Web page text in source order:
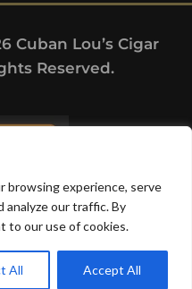
browsing experience, serve
analyze our traffic. By
to our use of cookies.
All Accept All
Cuban Lou’s Cigar
Reserved.